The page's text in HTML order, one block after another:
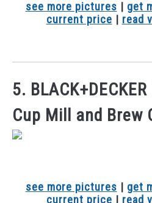
see more pictures | get
current price | read
5.
Cup Mill and Brew
see more pictures | get
current price | read